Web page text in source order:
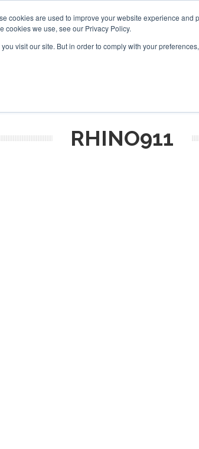
cookies are used to improve your website experience
cookies we use, see our Privacy Policy.
visit our site. But in order to comply with your
RHINO911